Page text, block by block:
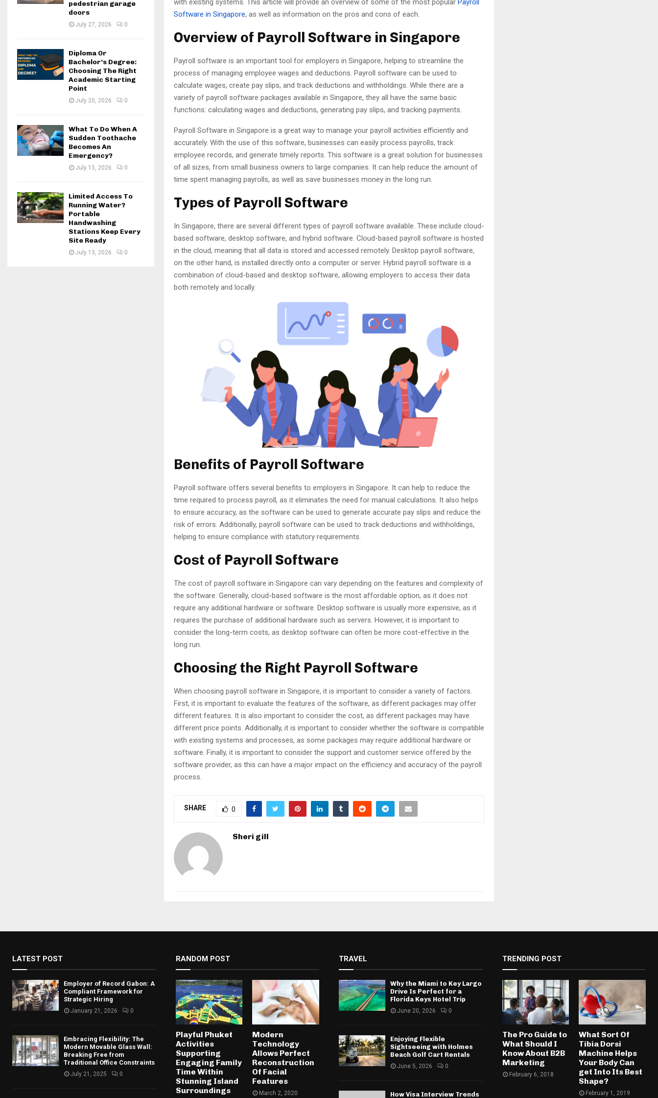
Software in Singapore, as well as information on the pros and cons of each.
Overview of Payroll Software in Singapore
Payroll software is an important tool for employers in Singapore, helping to streamline the
process of managing employee wages and deductions. Payroll software can be used to
calculate wages, create pay slips, and track deductions and withholdings. While there are a
variety of payroll software packages available in Singapore, they all have the same basic
functions: calculating wages and deductions, generating pay slips, and tracking payments.
Payroll Software in Singapore is a great way to manage your payroll activities efficiently and
accurately. With the use of this software, businesses can easily process payrolls, track
employee records, and generate timely reports. This software is a great solution for businesses
of all sizes, from small business owners to large companies. It can help reduce the amount of
time spent managing payrolls, as well as save businesses money in the long run.
Types of Payroll Software
In Singapore, there are several different types of payroll software available. These include cloud-
based software, desktop software, and hybrid software. Cloud-based payroll software is hosted
in the cloud, meaning that all data is stored and accessed remotely. Desktop payroll software,
on the other hand, is installed directly onto a computer or server. Hybrid payroll software is a
combination of cloud-based and desktop software, allowing employers to access their data
both remotely and locally.
Benefits of Payroll Software
Payroll software offers several benefits to employers in Singapore. It can help to reduce the
time required to process payroll, as it eliminates the need for manual calculations. It also helps
to ensure accuracy, as the software can be used to generate accurate pay slips and reduce the
risk of errors. Additionally, payroll software can be used to track deductions and withholdings,
helping to ensure compliance with statutory requirements.
Cost of Payroll Software
The cost of payroll software in Singapore can vary depending on the features and complexity of
the software. Generally, cloud-based software is the most affordable option, as it does not
require any additional hardware or software. Desktop software is usually more expensive, as it
requires the purchase of additional hardware such as servers. However, it is important to
consider the long-term costs, as desktop software can often be more cost-effective in the
long run.
Choosing the Right Payroll Software
When choosing payroll software in Singapore, it is important to consider a variety of factors.
First, it is important to evaluate the features of the software, as different packages may offer
different features. It is also important to consider the cost, as different packages may have
different price points. Additionally, it is important to consider whether the software is compatible
with existing systems and processes, as some packages may require additional hardware or
software. Finally, it is important to consider the support and customer service offered by the
software provider, as this can have a major impact on the efficiency and accuracy of the payroll
process.
SHARE 0
Sheri gill
pedestrian garage
doors
July 27, 2026 0
Diploma Or
Bachelor’s Degree:
Choosing The Right
Academic Starting
Point
July 20, 2026 0
What To Do When A
Sudden Toothache
Becomes An
Emergency?
July 15, 2026 0
Limited Access To
Running Water?
Portable
Handwashing
Stations Keep Every
Site Ready
July 13, 2026 0
LATEST POST
Employer of Record Gabon: A
Compliant Framework for
Strategic Hiring
January 21, 2026 0
Embracing Flexibility: The
Modern Movable Glass Wall:
Breaking Free from
Traditional Office Constraints
July 21, 2025 0
RANDOM POST
Playful Phuket
Activities
Supporting
Engaging Family
Time Within
Stunning Island
Surroundings
Modern
Technology
Allows Perfect
Reconstruction
Of Facial
Features
March 2, 2020
TRAVEL
Why the Miami to Key Largo
Drive Is Perfect for a
Florida Keys Hotel Trip
June 20, 2026 0
Enjoying Flexible
Sightseeing with Holmes
Beach Golf Cart Rentals
June 5, 2026 0
How Visa Interview Trends
TRENDING POST
The Pro Guide to
What Should I
Know About B2B
Marketing
February 6, 2018
What Sort Of
Tibia Dorsi
Machine Helps
Your Body Can
get Into Its Best
Shape?
February 1, 2019